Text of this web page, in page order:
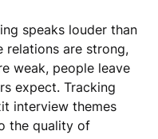
speaks louder than
relations are strong,
weak, people leave
expect. Tracking
interview themes
the quality of